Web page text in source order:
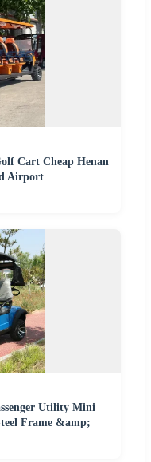
Cart Cheap Henan
Airport
Utility Mini
Frame &amp;